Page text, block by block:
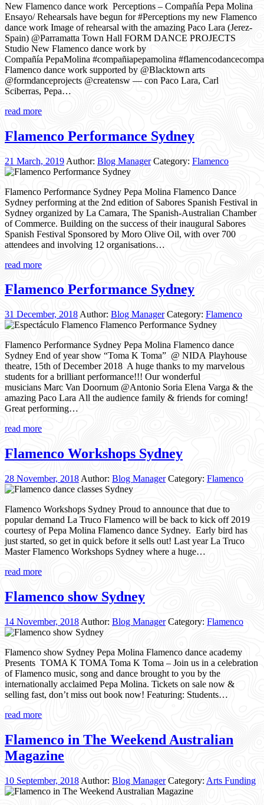
New Flamenco dance work Perceptions – Compañía Pepa Molina
Ensayo/ Rehearsals have begun for #Perceptions my new Flamenco
dance work Image of rehearsal with the amazing Paco Lara (Jerez-
Spain) @Parramatta Town Hall FORM DANCE PROJECTS
Studio New Flamenco dance work by
Compañía PepaMolina #compañiapepamolina
Flamenco dance work supported by @Blacktown arts
@formdanceprojects @creatensw — con Paco Lara, Carl
Sciberras, Pepa…
read more
Flamenco Performance Sydney
21 March, 2019 Author: Blog Manager Category: Flamenco
Flamenco Performance Sydney Pepa Molina Flamenco Dance
Sydney performing at the 2nd edition of Sabores Spanish Festival in
Sydney organized by La Camara, The Spanish-Australian Chamber
of Commerce. Building on the success of their inaugural Sabores
Spanish Festival Sponsored by Moro Olive Oil, with over 700
attendees and involving 12 organisations…
read more
Flamenco Performance Sydney
31 December, 2018 Author: Blog Manager Category: Flamenco
Flamenco Performance Sydney Pepa Molina Flamenco dance
Sydney End of year show “Toma K Toma” @ NIDA Playhouse
theatre, 15th of December 2018 A huge thanks to my marvelous
students for a brilliant performance!!! Our wonderful
musicians Marc Van Doornum @Antonio Soria Elena Varga & the
amazing Paco Lara All the audience family & friends for coming!
Great performing…
read more
Flamenco Workshops Sydney
28 November, 2018 Author: Blog Manager Category: Flamenco
Flamenco Workshops Sydney Proud to announce that due to
popular demand La Truco Flamenco will be back to kick off 2019
courtesy of Pepa Molina Flamenco dance Sydney. Early bird has
just started, so get in quick before it sells out! Last year La Truco
Master Flamenco Workshops Sydney where a huge…
read more
Flamenco show Sydney
14 November, 2018 Author: Blog Manager Category: Flamenco
Flamenco show Sydney Pepa Molina Flamenco dance academy
Presents TOMA K TOMA Toma K Toma – Join us in a celebration
of Flamenco music, song and dance brought to you by the
internationally acclaimed Pepa Molina. Tickets on sale now &
selling fast, don’t miss out book now! Featuring: Students…
read more
Flamenco in The Weekend Australian
Magazine
10 September, 2018 Author: Blog Manager Category: Arts Funding